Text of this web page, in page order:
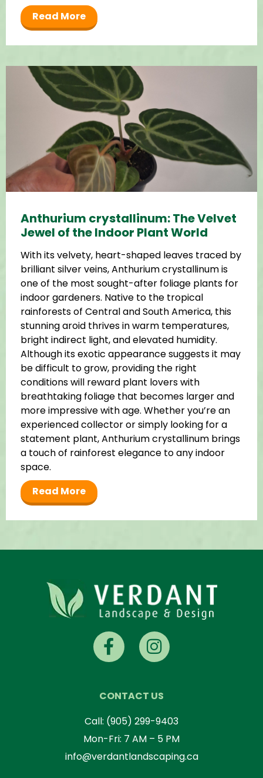
Read More
Anthurium crystallinum: The Velvet
Jewel of the Indoor Plant World
With its velvety, heart-shaped leaves traced by
brilliant silver veins, Anthurium crystallinum is
one of the most sought-after foliage plants for
indoor gardeners. Native to the tropical
rainforests of Central and South America, this
stunning aroid thrives in warm temperatures,
bright indirect light, and elevated humidity.
Although its exotic appearance suggests it may
be difficult to grow, providing the right
conditions will reward plant lovers with
breathtaking foliage that becomes larger and
more impressive with age. Whether you’re an
experienced collector or simply looking for a
statement plant, Anthurium crystallinum brings
a touch of rainforest elegance to any indoor
space.
Read More
CONTACT US
Call: (905) 299-9403
Mon-Fri: 7 AM – 5 PM
info@verdantlandscaping.ca